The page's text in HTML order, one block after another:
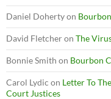
Daniel Dohertyon
David Fletcheron The
Bonnie Smith on Bourbon
Carol Lydic on Letter To
Court Justices